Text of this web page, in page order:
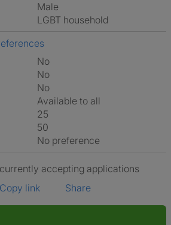
Male
LGBT household
No
No
No
Available to all
25
50
No preference
accepting applications
Copy link
Share